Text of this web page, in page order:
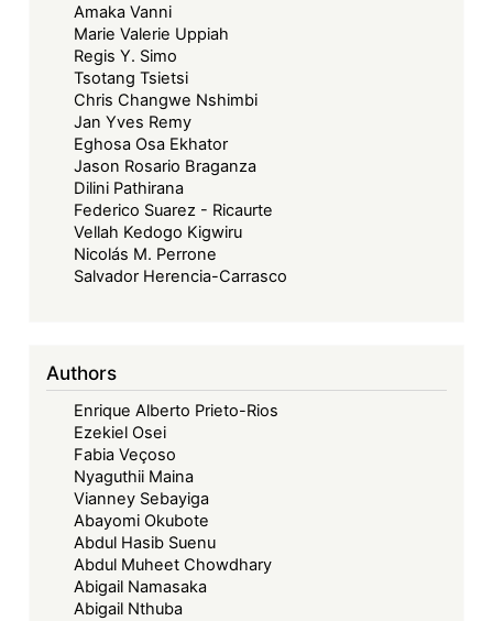
Amaka Vanni
Marie Valerie Uppiah
Regis Y. Simo
Tsotang Tsietsi
Chris Changwe Nshimbi
Jan Yves Remy
Eghosa Osa Ekhator
Jason Rosario Braganza
Dilini Pathirana
Federico Suarez - Ricaurte
Vellah Kedogo Kigwiru
Nicolás M. Perrone
Salvador Herencia-Carrasco
Authors
Enrique Alberto Prieto-Rios
Ezekiel Osei
Fabia Veçoso
Nyaguthii Maina
Vianney Sebayiga
Abayomi Okubote
Abdul Hasib Suenu
Abdul Muheet Chowdhary
Abigail Namasaka
Abigail Nthuba